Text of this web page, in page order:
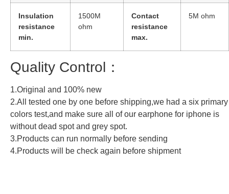
Insulation
resistance
min.
1500M
ohm
Contact
resistance
max.
5M ohm
Quality Control：
1.Original and 100% new
2.All tested one by one before shipping,we had a six primary
colors test,and make sure all of our earphone for iphone is
without dead spot and grey spot.
3.Products can run normally before sending
4.Products will be check again before shipment